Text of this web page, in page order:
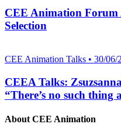
CEE Animation Forum
Selection
CEE Animation Talks • 30/06/
CEEA Talks:
“There’s no such
About CEE Animation